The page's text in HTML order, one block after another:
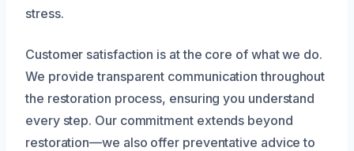
stress.
Customer satisfaction is at the core of what we do.
We provide transparent communication throughout
the restoration process, ensuring you understand
every step. Our commitment extends beyond
restoration—we also offer preventative advice to